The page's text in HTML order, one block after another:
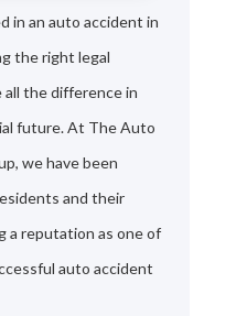
in an auto accident in
the right legal
all the difference in
future. At The Auto
we have been
and their
a reputation as one of
auto accident